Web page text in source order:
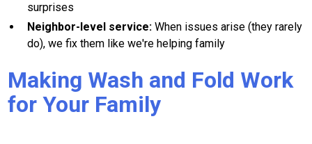
surprises
Neighbor-level service: When issues arise (they rarely
do), we fix them like we're helping family
Making Wash and Fold Work
for Your Family